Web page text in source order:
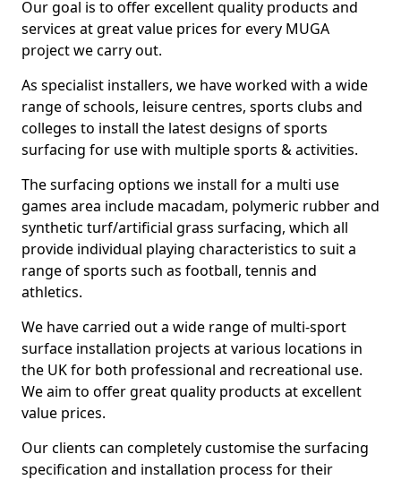
Our goal is to offer excellent quality products and
services at great value prices for every MUGA
project we carry out.
As specialist installers, we have worked with a wide
range of schools, leisure centres, sports clubs and
colleges to install the latest designs of sports
surfacing for use with multiple sports & activities.
The surfacing options we install for a multi use
games area include macadam, polymeric rubber and
synthetic turf/artificial grass surfacing, which all
provide individual playing characteristics to suit a
range of sports such as football, tennis and
athletics.
We have carried out a wide range of multi-sport
surface installation projects at various locations in
the UK for both professional and recreational use.
We aim to offer great quality products at excellent
value prices.
Our clients can completely customise the surfacing
specification and installation process for their